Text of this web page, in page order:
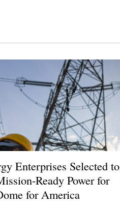
Enterprises Selected to
Ready Power for
for America